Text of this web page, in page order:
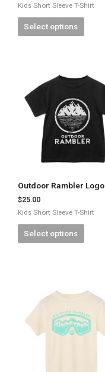
Kids Short Sleeve T-Shirt
Select options
Outdoor Rambler Logo
$25.00
Kids Short Sleeve T-Shirt
Select options